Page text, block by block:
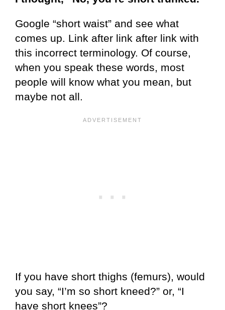
Google “short waist” and see what
comes up. Link after link after link with
this incorrect terminology. Of course,
when you speak these words, most
people will know what you mean, but
maybe not all.
If you have short thighs (femurs), would
you say, “I’m so short kneed?” or, “I
have short knees”?